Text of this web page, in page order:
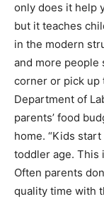
only does it help
but it teaches
in the modern
and more people
corner or pick up
Department of
parents’ food
home. “Kids
toddler age. This
Often parents
quality time with